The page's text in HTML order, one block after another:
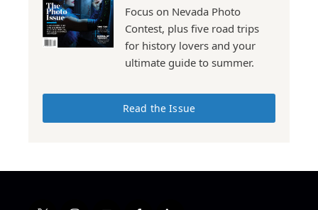
Focus on Nevada Photo
Contest, plus five road trips
for history lovers and your
ultimate guide to summer.
Read the Issue